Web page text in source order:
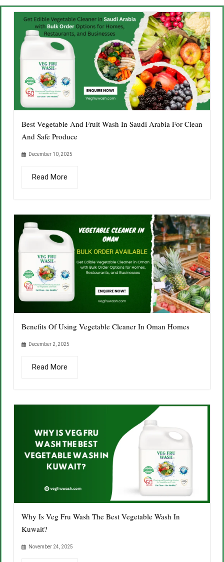
Best Vegetable And Fruit Wash In Saudi Arabia For Clean
And Safe Produce
December 10, 2025
Read More
Benefits Of Using Vegetable Cleaner In Oman Homes
December 2, 2025
Read More
Why Is Veg Fru Wash The Best Vegetable Wash In
Kuwait?
November 24, 2025